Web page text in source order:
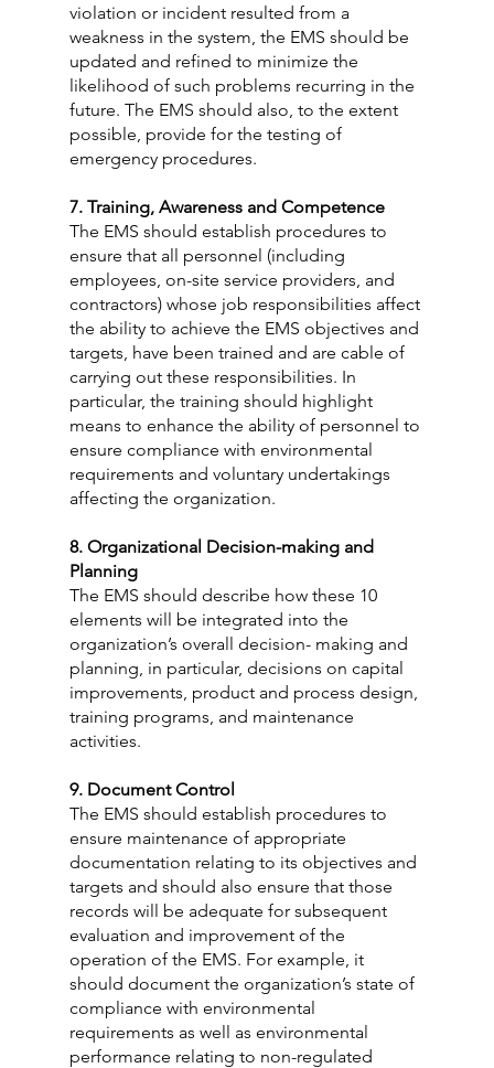
violation or incident resulted from a
weakness in the system, the EMS should be
updated and refined to minimize the
likelihood of such problems recurring in the
future. The EMS should also, to the extent
possible, provide for the testing of
emergency procedures.
7. Training, Awareness and Competence
The EMS should establish procedures to
ensure that all personnel (including
employees, on-site service providers, and
contractors) whose job responsibilities affect
the ability to achieve the EMS objectives and
targets, have been trained and are cable of
carrying out these responsibilities. In
particular, the training should highlight
means to enhance the ability of personnel to
ensure compliance with environmental
requirements and voluntary undertakings
affecting the organization.
8. Organizational Decision-making and
Planning
The EMS should describe how these 10
elements will be integrated into the
organization’s overall decision- making and
planning, in particular, decisions on capital
improvements, product and process design,
training programs, and maintenance
activities.
9. Document Control
The EMS should establish procedures to
ensure maintenance of appropriate
documentation relating to its objectives and
targets and should also ensure that those
records will be adequate for subsequent
evaluation and improvement of the
operation of the EMS. For example, it
should document the organization’s state of
compliance with environmental
requirements as well as environmental
performance relating to non-regulated